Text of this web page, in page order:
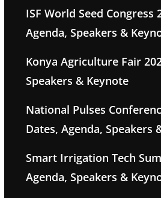
ISF World Seed Congress
Agenda, Speakers &
Konya Agriculture Fair
Speakers & Keynote
National Pulses
Dates, Agenda, Speakers
Smart Irrigation Tech
Agenda, Speakers &